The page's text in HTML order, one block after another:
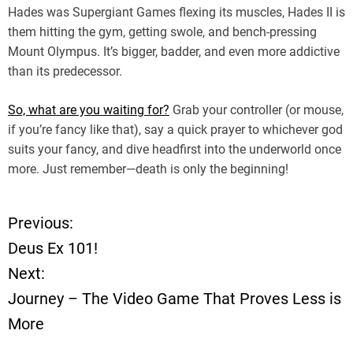
Hades was Supergiant Games flexing its muscles, Hades II is
them hitting the gym, getting swole, and bench-pressing
Mount Olympus. It’s bigger, badder, and even more addictive
than its predecessor.
So, what are you waiting for? Grab your controller (or mouse,
if you’re fancy like that), say a quick prayer to whichever god
suits your fancy, and dive headfirst into the underworld once
more. Just remember—death is only the beginning!
P
o
s
Previous:
Deus Ex 101!
Next:
Journey – The Video Game That Proves Less is
More